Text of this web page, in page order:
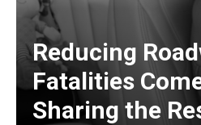
Reducing
Fatalities
Sharing the